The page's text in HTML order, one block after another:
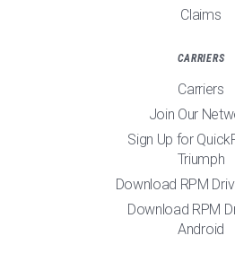
Claims
CARRIERS
Carriers
Join Our
Sign Up for
Triumph
Download RPM
Download RPM
Android